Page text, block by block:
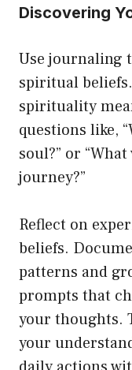
Discovering
Use journaling
spiritual
spirituality
questions like,
soul?” or
journey?”
Reflect on
beliefs.
patterns and
prompts that
your thoughts.
your